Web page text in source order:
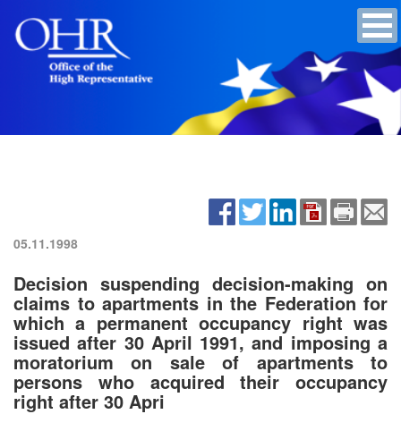
05.11.1998
Decision suspending decision-making on
claims to apartments in the Federation for
which a permanent occupancy right was
issued after 30 April 1991, and imposing a
moratorium on sale of apartments to
persons who acquired their occupancy
right after 30 Apri